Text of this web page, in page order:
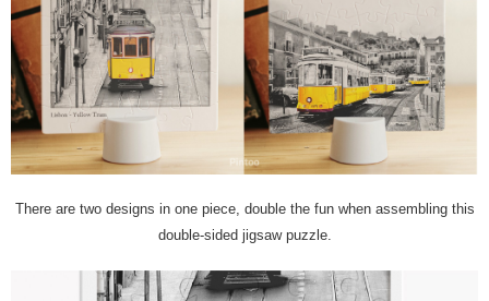
There are two designs in one piece, double the fun when assembling this
double-sided jigsaw puzzle.